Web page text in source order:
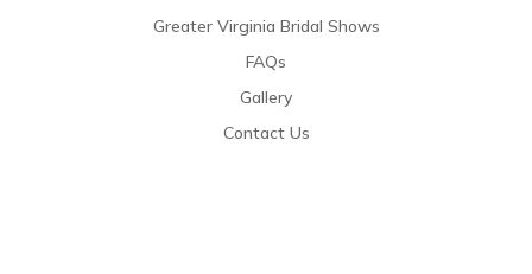
Greater Virginia Bridal Shows
FAQs
Gallery
Contact Us